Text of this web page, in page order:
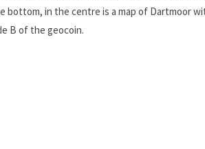
in the centre is a map of Dartmoor
B of the geocoin.